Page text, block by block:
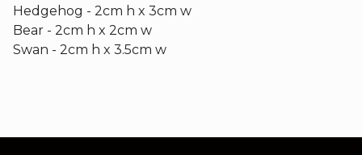
Hedgehog - 2cm h x 3cm w
Bear - 2cm h x 2cm w
Swan - 2cm h x 3.5cm w